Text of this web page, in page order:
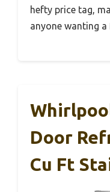
hefty price tag,
anyone wanting
Door
Cu Ft